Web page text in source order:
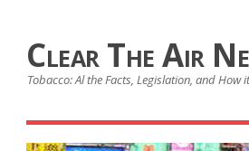
Clear The Air
Tobacco: Al the Facts, Legislation, and How